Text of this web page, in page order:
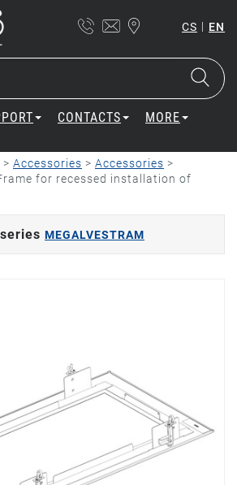
CS | EN
CONTACTS MORE
> Accessories > Accessories >
for recessed installation of
MEGALVESTRAM